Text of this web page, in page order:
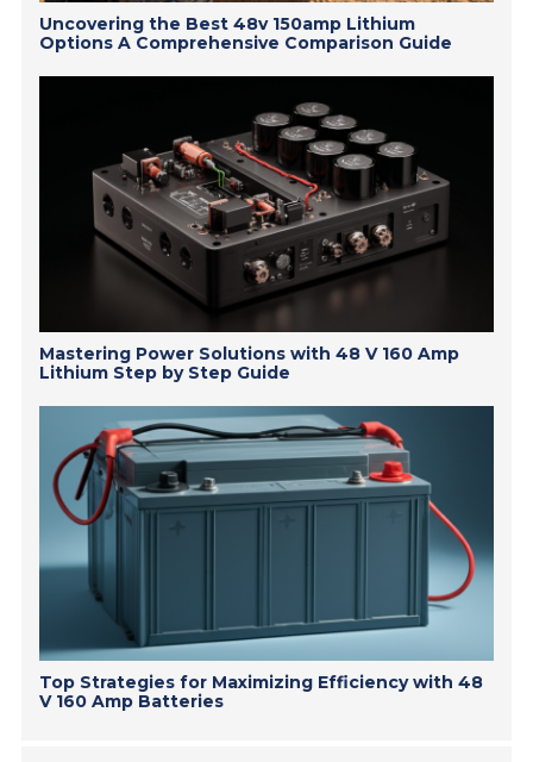
Uncovering the Best 48v 150amp Lithium
Options A Comprehensive Comparison Guide
Mastering Power Solutions with 48 V 160 Amp
Lithium Step by Step Guide
Top Strategies for Maximizing Efficiency with 48
V 160 Amp Batteries